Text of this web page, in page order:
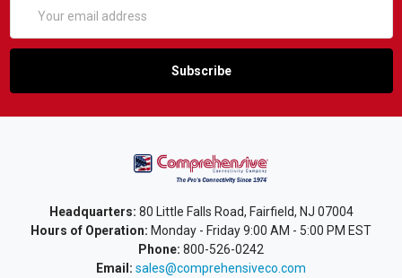
Address
Headquarters: 80 Little Falls Road, Fairfield, NJ 07004
Hours of Operation: Monday - Friday 9:00 AM - 5:00 PM EST
Phone: 800-526-0242
Email: sales@comprehensiveco.com